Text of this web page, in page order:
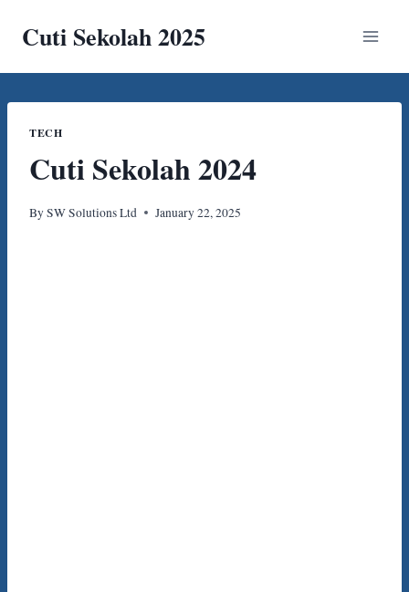
Cuti Sekolah 2025
TECH
Cuti Sekolah 2024
BySW Solutions Ltd January 22, 2025